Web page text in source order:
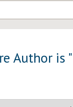
Author is "